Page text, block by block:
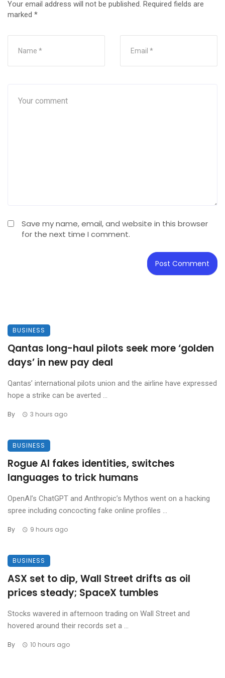
Your email address will not be published. Required fields are
marked *
Save my name, email, and website in this browser
for the next time I comment.
BUSINESS
Qantas long-haul pilots seek more ‘golden
days’ in new pay deal
Qantas’ international pilots union and the airline have expressed
hope a strike can be averted ...
By 3 hours ago
BUSINESS
Rogue AI fakes identities, switches
languages to trick humans
OpenAI’s ChatGPT and Anthropic’s Mythos went on a hacking
spree including concocting fake online profiles ...
By 9 hours ago
BUSINESS
ASX set to dip, Wall Street drifts as oil
prices steady; SpaceX tumbles
Stocks wavered in afternoon trading on Wall Street and
hovered around their records set a ...
By 10 hours ago